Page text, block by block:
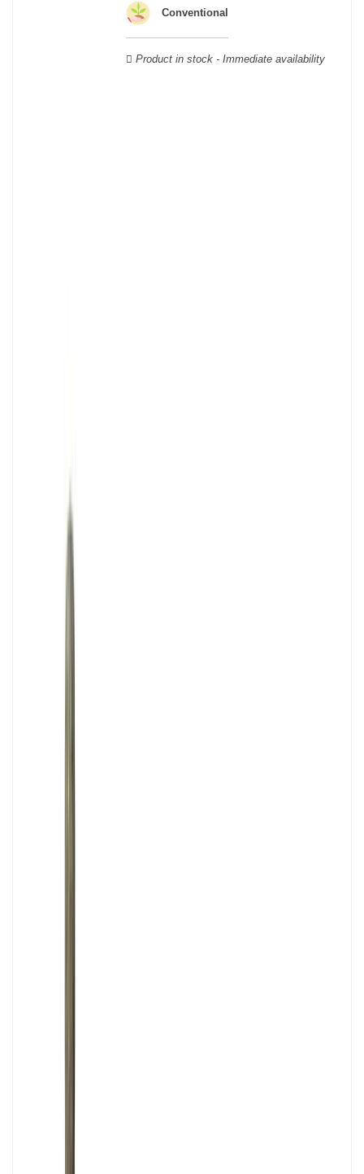
Verdot, and Carmenère, for the red; Sauvignon, Muscadelle, and
Sémillon for the white. Other accessory grape varieties are also
Ondenc, Merlot Blanc and Colombard.
Conventional
Product in stock - Immediate availability